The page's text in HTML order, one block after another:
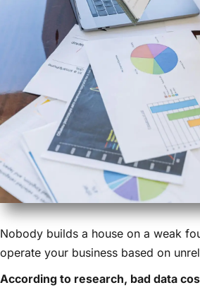
Nobody builds a house on a weak
operate your business based on
According to research, bad data